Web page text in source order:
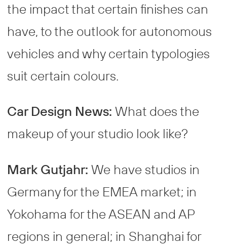
the impact that certain finishes can
have, to the outlook for autonomous
vehicles and why certain typologies
suit certain colours.
Car Design News: What does the
makeup of your studio look like?
Mark Gutjahr: We have studios in
Germany for the EMEA market; in
Yokohama for the ASEAN and AP
regions in general; in Shanghai for